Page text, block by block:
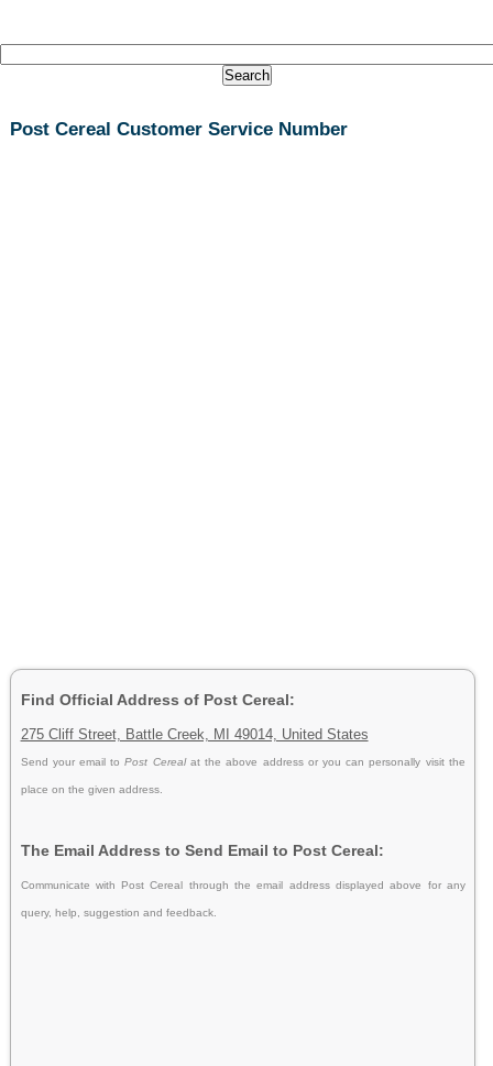
Post Cereal Customer Service Number
Find Official Address of Post Cereal:
275 Cliff Street, Battle Creek, MI 49014, United States
Send your email toPost Cereal at the above address or you can personally visit the
place on the given address.
The Email Address to Send Email to Post Cereal:
Communicate with Post Cereal through the email address displayed above for any
query, help, suggestion and feedback.